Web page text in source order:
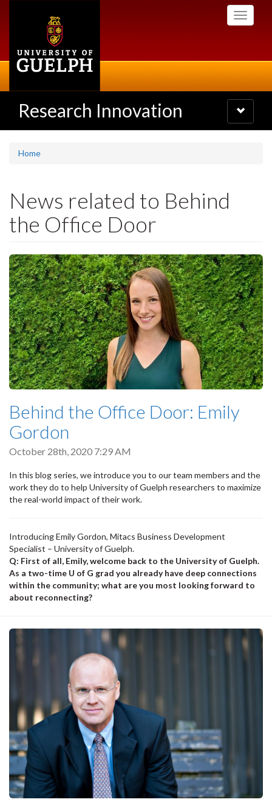
Toggle
Research Innovation
Toggle
navigation
Home
News related to Behind
the Office Door
Behind the Office Door: Emily
Gordon
October 28th, 2020 7:29 AM
In this blog series, we introduce you to our team members and the
work they do to help University of Guelph researchers to maximize
the real-world impact of their work.
Introducing Emily Gordon, Mitacs Business Development
Specialist – University of Guelph.
Q: First of all, Emily, welcome back to the University of Guelph.
As a two-time U of G grad you already have deep connections
within the community; what are you most looking forward to
about reconnecting?